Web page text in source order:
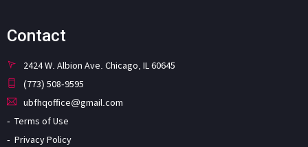
Contact
2424 W. Albion Ave. Chicago, IL 60645
(773) 508-9595
ubfhqoffice@gmail.com
Terms of Use
Privacy Policy